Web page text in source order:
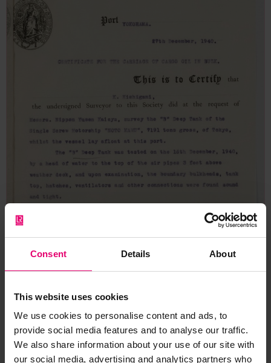
Consent Details About
This website uses cookies
We use cookies to personalise content and ads, to
provide social media features and to analyse our traffic.
We also share information about your use of our site with
our social media, advertising and analytics partners who